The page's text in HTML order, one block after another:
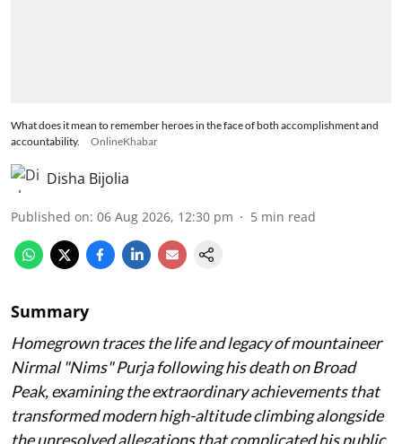
What does it mean to remember heroes in the face of both accomplishment and
accountability.
OnlineKhabar
Disha Bijolia
Published on: 06 Aug 2026, 12:30 pm 5 min read
Summary
Homegrown traces the life and legacy of mountaineer
Nirmal "Nims" Purja following his death on Broad
Peak, examining the extraordinary achievements that
transformed modern high-altitude climbing alongside
the unresolved allegations that complicated his public